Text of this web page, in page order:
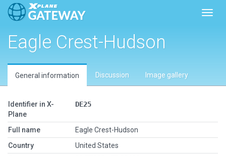
Eagle Crest-Hudson
General information Discussion Image gallery
Identifier in X-
Plane
DE25
Full name
Eagle Crest-Hudson
Country
United States